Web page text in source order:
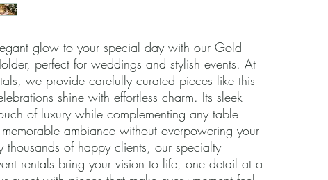
glow to your special day with our Gold
perfect for weddings and stylish events. At
we provide carefully curated pieces like this
shine with effortless charm. Its sleek
of luxury while complementing any table
ambiance without overpowering your
thousands of happy clients, our specialty
rentals bring your vision to life, one detail at a